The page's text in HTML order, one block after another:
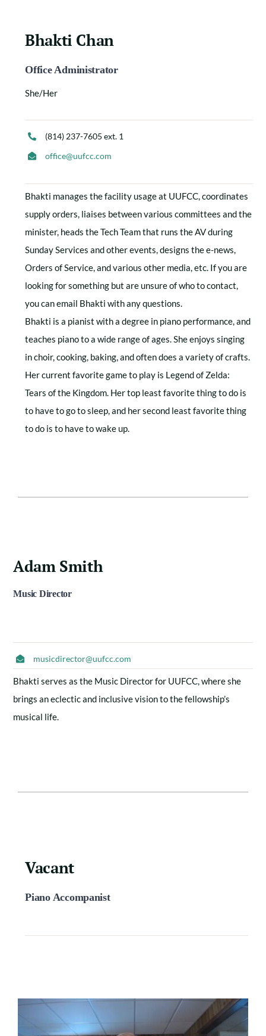
Bhakti Chan
Office Administrator
She/Her
(814) 237-7605 ext. 1
office@uufcc.com
Bhakti manages the facility usage at UUFCC, coordinates
supply orders, liaises between various committees and the
minister, heads the Tech Team that runs the AV during
Sunday Services and other events, designs the e-news,
Orders of Service, and various other media, etc. If you are
looking for something but are unsure of who to contact,
you can email Bhakti with any questions.
Bhakti is a pianist with a degree in piano performance, and
teaches piano to a wide range of ages. She enjoys singing
in choir, cooking, baking, and often does a variety of crafts.
Her current favorite game to play is Legend of Zelda:
Tears of the Kingdom. Her top least favorite thing to do is
to have to go to sleep, and her second least favorite thing
to do is to have to wake up.
Adam Smith
Music Director
musicdirector@uufcc.com
Bhakti serves as the Music Director for UUFCC, where she
brings an eclectic and inclusive vision to the fellowship’s
musical life.
Vacant
Piano Accompanist